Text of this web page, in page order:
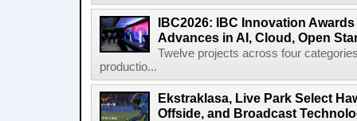
IBC2026: IBC Innovation
Advances in AI, Cloud, Open
Twelve projects across four
productio...
Ekstraklasa, Live Park Select
Offside, and Broadcast